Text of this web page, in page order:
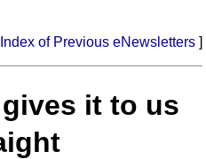
Index of Previous eNewsletters ]
it to us